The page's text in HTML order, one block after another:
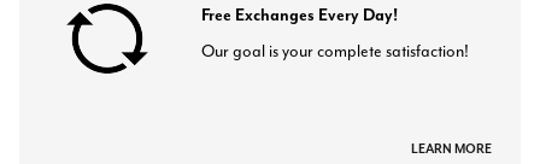
Free Exchanges Every Day!
Our goal is your complete satisfaction!
LEARN MORE